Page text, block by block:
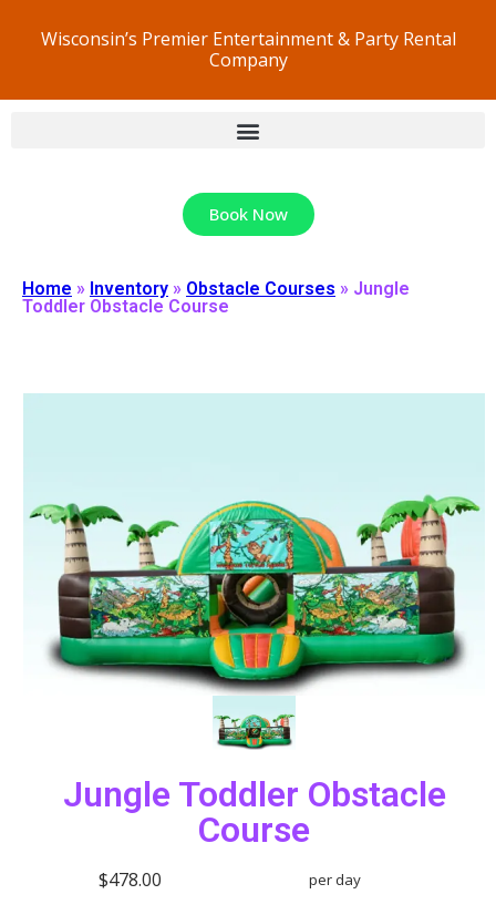
Wisconsin’s Premier Entertainment & Party Rental
Company
Book Now
Home » Inventory » Obstacle Courses » Jungle
Toddler Obstacle Course
Jungle Toddler Obstacle
Course
$478.00 per day